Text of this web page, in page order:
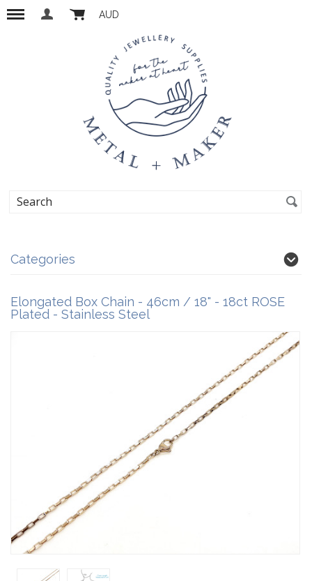
AUD
Categories
Elongated Box Chain - 46cm / 18" - 18ct ROSE
Plated - Stainless Steel